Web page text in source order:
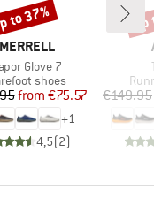
BRAND
MERRELL
Glove 7
group
shoes
Price
Reduced Price
from €75.57
+1
4,5(2)
to 37%
€149.95